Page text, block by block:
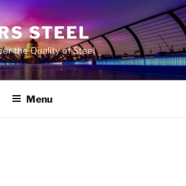
STEEL
the Quality of Steel
Menu